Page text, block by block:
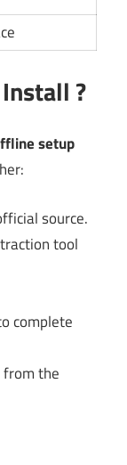
?
setup
source.
tool
complete
the